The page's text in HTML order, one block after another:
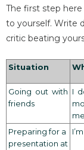
The first step
to yourself. Write
critic beating
Situation
Going out with
friends
I
Preparing for a
presentation at